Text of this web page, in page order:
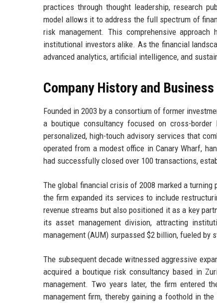
practices through thought leadership, research
model allows it to address the full spectrum of
risk management. This comprehensive
institutional investors alike. As the financial
advanced analytics, artificial intelligence, and
Company History and
Founded in 2003 by a consortium of former
a boutique consultancy focused on cross-
personalized, high-touch advisory services that
operated from a modest office in Canary Wharf,
had successfully closed over 100 transactions,
The global financial crisis of 2008 marked a
the firm expanded its services to include
revenue streams but also positioned it as a key
its asset management division, attracting
management (AUM) surpassed $2 billion, fueled by
The subsequent decade witnessed aggressive
acquired a boutique risk consultancy based in
management. Two years later, the firm entered
management firm, thereby gaining a foothold in